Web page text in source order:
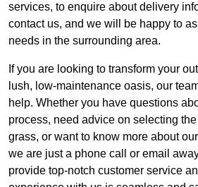
services, to enquire about delivery
contact us, and we will be happy to
needs in the surrounding area.
If you are looking to transform your
lush, low-maintenance oasis, our
help. Whether you have questions
process, need advice on selecting
grass, or want to know more about
we are just a phone call or email
provide top-notch customer service